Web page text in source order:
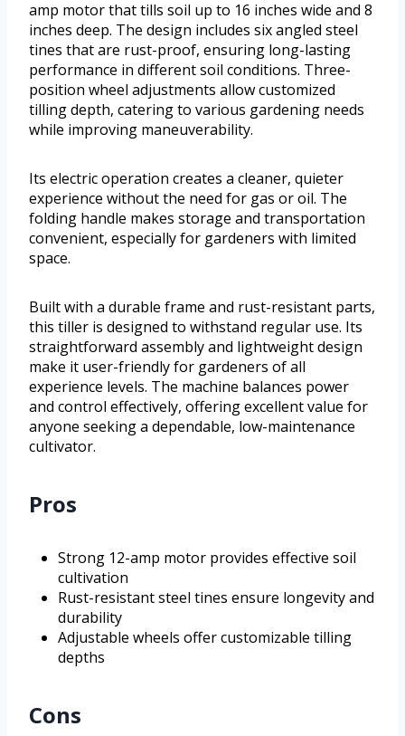
amp motor that tills soil up to 16 inches wide and 8
inches deep. The design includes six angled steel
tines that are rust-proof, ensuring long-lasting
performance in different soil conditions. Three-
position wheel adjustments allow customized
tilling depth, catering to various gardening needs
while improving maneuverability.
Its electric operation creates a cleaner, quieter
experience without the need for gas or oil. The
folding handle makes storage and transportation
convenient, especially for gardeners with limited
space.
Built with a durable frame and rust-resistant parts,
this tiller is designed to withstand regular use. Its
straightforward assembly and lightweight design
make it user-friendly for gardeners of all
experience levels. The machine balances power
and control effectively, offering excellent value for
anyone seeking a dependable, low-maintenance
cultivator.
Pros
Strong 12-amp motor provides effective soil
cultivation
Rust-resistant steel tines ensure longevity and
durability
Adjustable wheels offer customizable tilling
depths
Cons